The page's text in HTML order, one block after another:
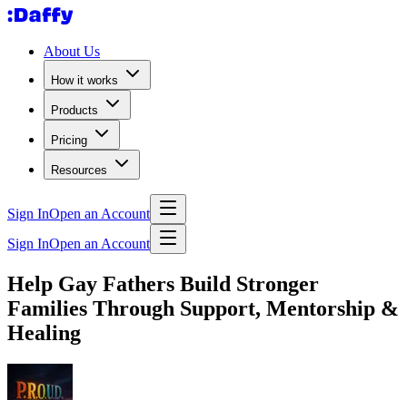
About Us
How it works
Products
Pricing
Resources
Sign InOpen an Account
Sign InOpen an Account
Help Gay Fathers Build Stronger
Families Through Support, Mentorship &
Healing